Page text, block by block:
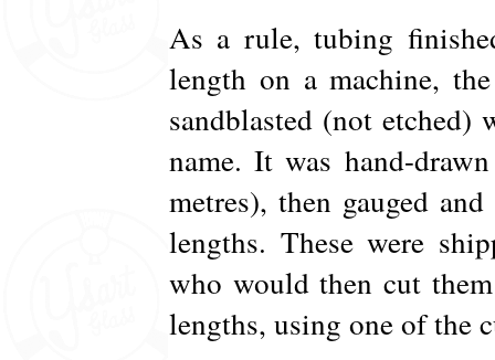
As a rule, tubing
length on a machine,
sandblasted (not etched)
name. It was hand-
metres), then gauged
lengths. These were
who would then cut
lengths, using one of the